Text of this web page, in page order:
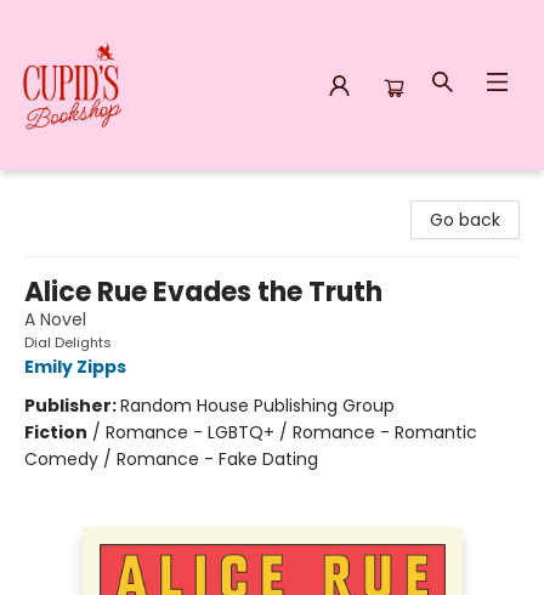
Go back
Alice Rue Evades the Truth
A Novel
Dial Delights
Emily Zipps
Publisher:Random House Publishing Group
Fiction / Romance - LGBTQ+ / Romance - Romantic
Comedy / Romance - Fake Dating